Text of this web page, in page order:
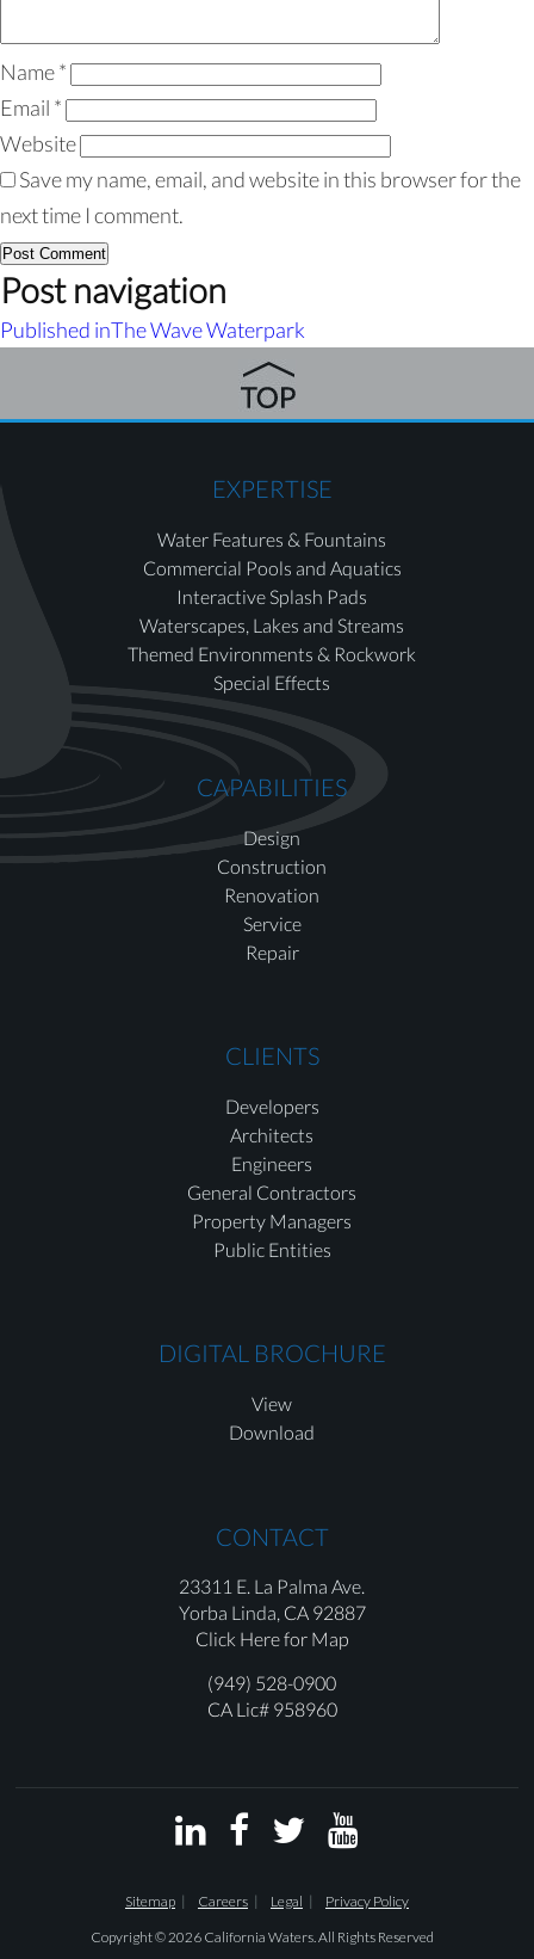
Name*
Email *
Website
Save my name, email, and website in this browser for the
next time I comment.
Post navigation
Published inThe Wave Waterpark
EXPERTISE
Water Features & Fountains
Commercial Pools and Aquatics
Interactive Splash Pads
Waterscapes, Lakes and Streams
Themed Environments & Rockwork
Special Effects
CAPABILITIES
Design
Construction
Renovation
Service
Repair
CLIENTS
Developers
Architects
Engineers
General Contractors
Property Managers
Public Entities
DIGITAL BROCHURE
View
Download
CONTACT
23311 E. La Palma Ave.
Yorba Linda, CA 92887
Click Here for Map
(949) 528-0900
CA Lic# 958960
   
Sitemap Careers Legal
Privacy Policy
Copyright © 2026 California Waters. All Rights Reserved